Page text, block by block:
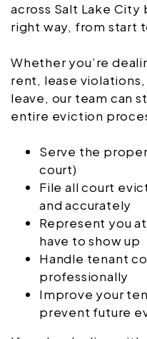
across Salt Lake
right way, from start
Whether you’re
rent, lease
leave, our team can
entire eviction
Serve the
court)
File all court
and accurately
Represent you
have to show up
Handle tenant
professionally
Improve your
prevent future